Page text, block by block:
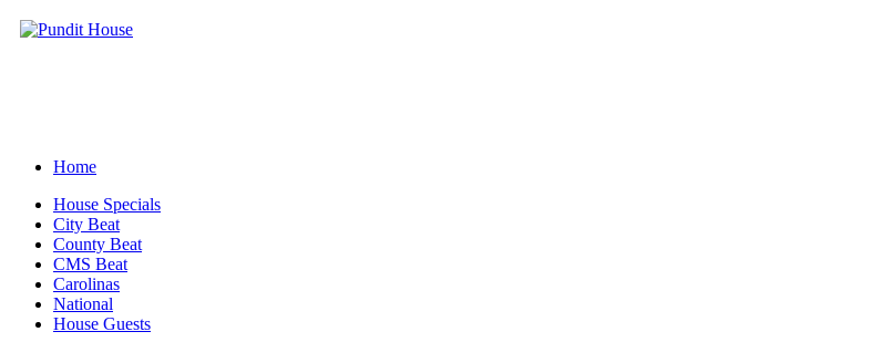
Home
House Specials
City Beat
County Beat
CMS Beat
Carolinas
National
House Guests